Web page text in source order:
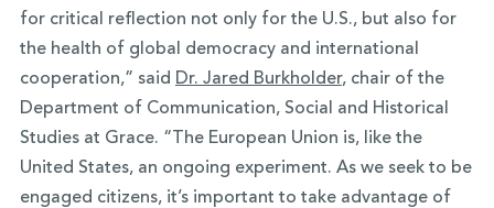
for critical reflection not only for the U.S., but also for
the health of global democracy and international
cooperation,” said Dr. Jared Burkholder, chair of the
Department of Communication, Social and Historical
Studies at Grace. “The European Union is, like the
United States, an ongoing experiment. As we seek to be
engaged citizens, it’s important to take advantage of